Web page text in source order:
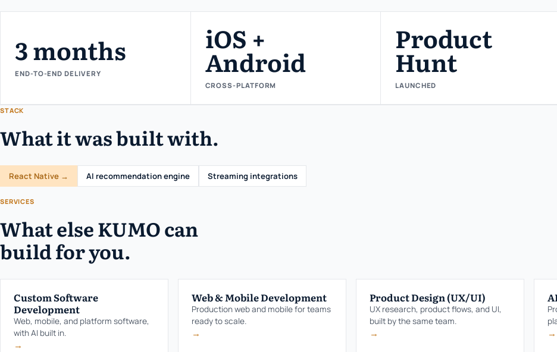
3 months
END-TO-END DELIVERY
iOS +
Android
CROSS-PLATFORM
Product
Hunt
LAUNCHED
STACK
What it was built with.
React Native → AI recommendation engine Streaming integrations
SERVICES
What else KUMO can
build for you.
Custom Software
Development
Web, mobile, and platform software,
with AI built in.
→
Web & Mobile Development
Production web and mobile for teams
ready to scale.
→
Product Design (UX/UI)
UX research, product flows, and UI,
built by the same team.
→ →